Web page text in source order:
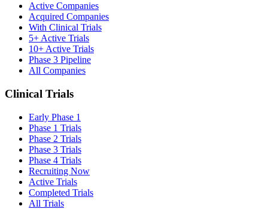
Active Companies
Acquired Companies
With Clinical Trials
5+ Active Trials
10+ Active Trials
Phase 3 Pipeline
All Companies
Clinical Trials
Early Phase 1
Phase 1 Trials
Phase 2 Trials
Phase 3 Trials
Phase 4 Trials
Recruiting Now
Active Trials
Completed Trials
All Trials